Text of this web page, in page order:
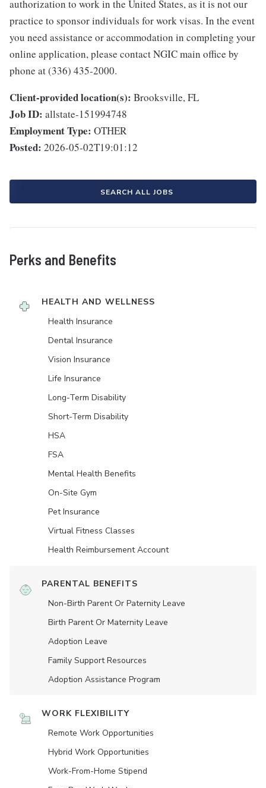
authorization to work in the United States, as it is not our
practice to sponsor individuals for work visas. In the event
you need assistance or accommodation in completing your
online application, please contact NGIC main office by
phone at (336) 435-2000.
Client-provided location(s): Brooksville, FL
Job ID: allstate-151994748
Employment Type: OTHER
Posted: 2026-05-02T19:01:12
SEARCH ALL JOBS
Perks and Benefits
HEALTH AND WELLNESS
Health Insurance
Dental Insurance
Vision Insurance
Life Insurance
Long-Term Disability
Short-Term Disability
HSA
FSA
Mental Health Benefits
On-Site Gym
Pet Insurance
Virtual Fitness Classes
Health Reimbursement Account
PARENTAL BENEFITS
Non-Birth Parent Or Paternity Leave
Birth Parent Or Maternity Leave
Adoption Leave
Family Support Resources
Adoption Assistance Program
WORK FLEXIBILITY
Remote Work Opportunities
Hybrid Work Opportunities
Work-From-Home Stipend